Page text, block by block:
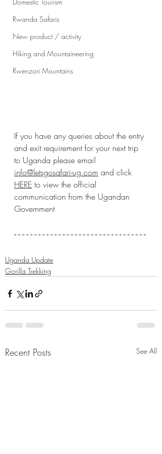
Rwanda Safaris
New product / activity
Hiking and Mountaineering
Rwenzori Mountains
If you have any queries about the entry
and exit requirement for your next trip
to Uganda please email
info@letsgosafari-ug.com and click
HERE to view the official
communication from the Ugandan
Government
Uganda Update
Gorilla Trekking
Recent Posts See All